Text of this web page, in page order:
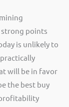
strong points
is unlikely to
will be in favor
the best buy